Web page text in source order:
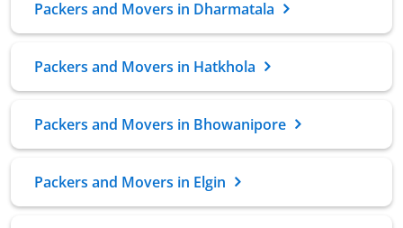
Packers and Movers in Dharmatala
Packers and Movers in Hatkhola
Packers and Movers in Bhowanipore
Packers and Movers in Elgin